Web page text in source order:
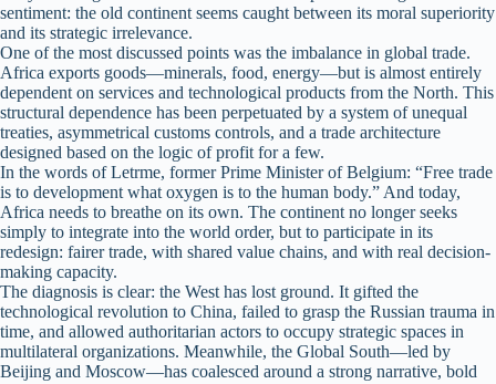
sentiment: the old continent seems caught between its moral superiority
and its strategic irrelevance.
One of the most discussed points was the imbalance in global trade.
Africa exports goods—minerals, food, energy—but is almost entirely
dependent on services and technological products from the North. This
structural dependence has been perpetuated by a system of unequal
treaties, asymmetrical customs controls, and a trade architecture
designed based on the logic of profit for a few.
In the words of Letrme, former Prime Minister of Belgium: “Free trade
is to development what oxygen is to the human body.” And today,
Africa needs to breathe on its own. The continent no longer seeks
simply to integrate into the world order, but to participate in its
redesign: fairer trade, with shared value chains, and with real decision-
making capacity.
The diagnosis is clear: the West has lost ground. It gifted the
technological revolution to China, failed to grasp the Russian trauma in
time, and allowed authoritarian actors to occupy strategic spaces in
multilateral organizations. Meanwhile, the Global South—led by
Beijing and Moscow—has coalesced around a strong narrative, bold